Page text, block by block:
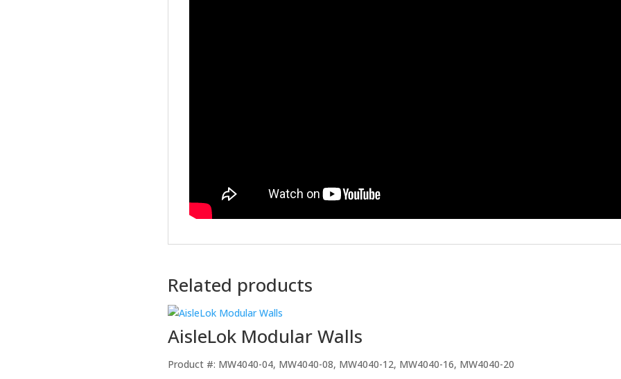
Related products
AisleLok Modular Walls
Product #: MW4040-04, MW4040-08, MW4040-12, MW4040-16, MW4040-20